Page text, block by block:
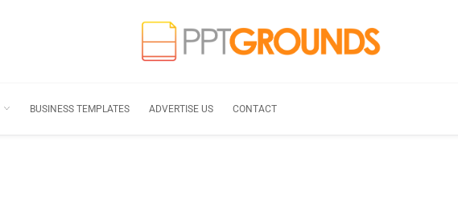
BUSINESS TEMPLATES ADVERTISE US CONTACT